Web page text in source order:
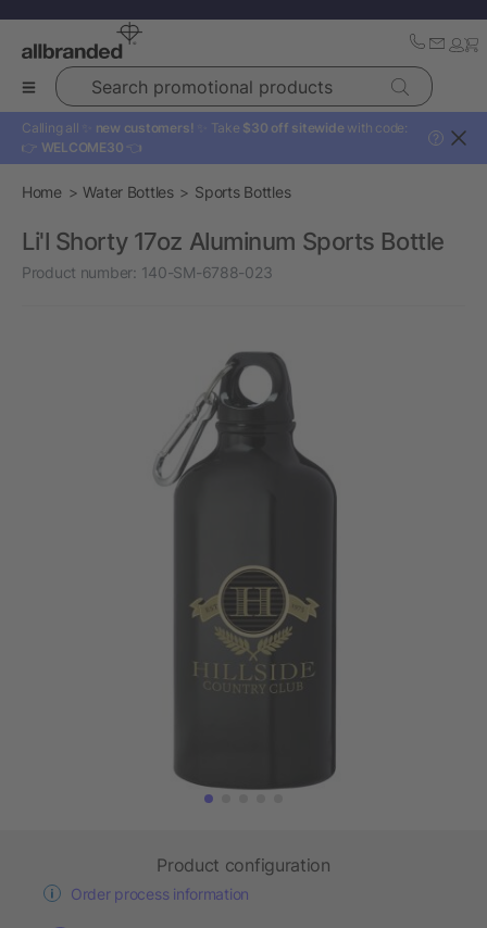
Search promotional products
Calling all ✨ new customers! ✨ Take $30 off sitewide with code:
👉 WELCOME30 👈
?
Home Water Bottles Sports Bottles
Li'l Shorty 17oz Aluminum Sports Bottle
Product number: 140-SM-6788-023
Product configuration
Order process information